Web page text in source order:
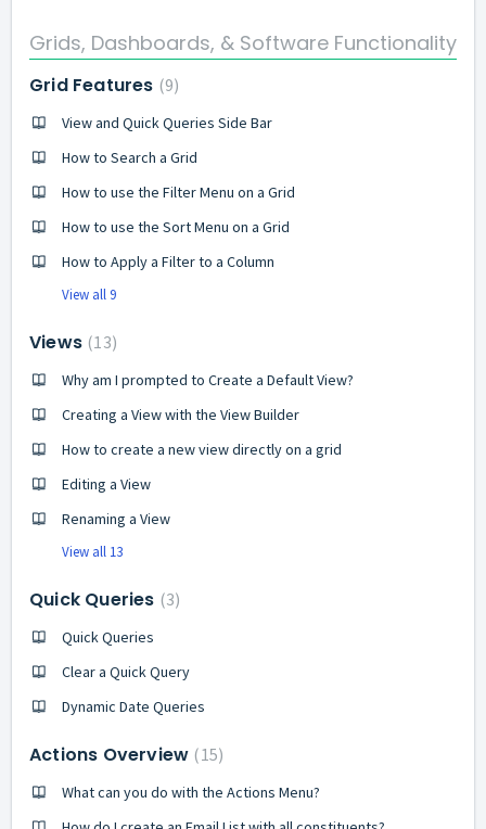
Grids, Dashboards, & Software Functionality
Grid Features 9
View and Quick Queries Side Bar
How to Search a Grid
How to use the Filter Menu on a Grid
How to use the Sort Menu on a Grid
How to Apply a Filter to a Column
View all 9
Views 13
Why am I prompted to Create a Default View?
Creating a View with the View Builder
How to create a new view directly on a grid
Editing a View
Renaming a View
View all 13
Quick Queries 3
Quick Queries
Clear a Quick Query
Dynamic Date Queries
Actions Overview 15
What can you do with the Actions Menu?